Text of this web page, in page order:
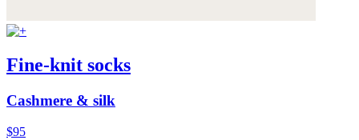
Fine-knit socks
Cashmere & silk
$95